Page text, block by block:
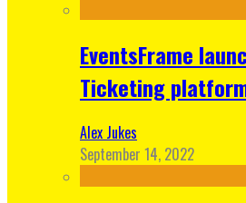
EventsFrame
Ticketing
Alex Jukes
September 14, 2022